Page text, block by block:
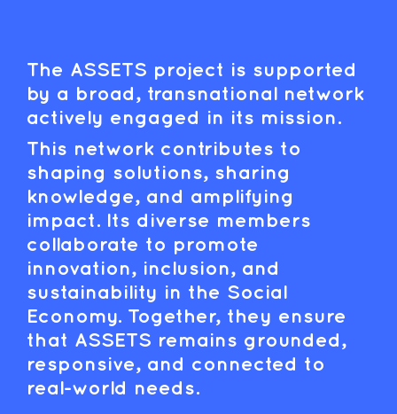
The ASSETS project is supported
by a broad, transnational network
actively engaged in its mission.
This network contributes to
shaping solutions, sharing
knowledge, and amplifying
impact. Its diverse members
collaborate to promote
innovation, inclusion, and
sustainability in the Social
Economy. Together, they ensure
that ASSETS remains grounded,
responsive, and connected to
real-world needs.